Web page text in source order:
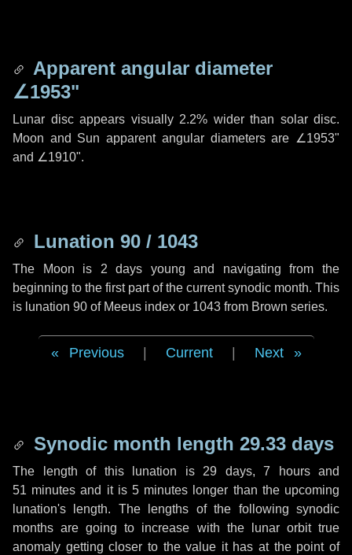
Apparent angular diameter
∠1953"
Lunar disc appears visually 2.2% wider than solar disc.
Moon and Sun apparent angular diameters are ∠1953"
and ∠1910".
Lunation 90 / 1043
The Moon is 2 days young and navigating from the
beginning to the first part of the current synodic month. This
is lunation 90 of Meeus index or 1043 from Brown series.
Previous Current Next
Synodic month length 29.33 days
The length of this lunation is 29 days, 7 hoursand
51 minutes and it is5 minutes longer than the upcoming
lunation's length. The lengths of the following synodic
months are going to increase with the lunar orbit true
anomaly getting closer to the value it has at the point of